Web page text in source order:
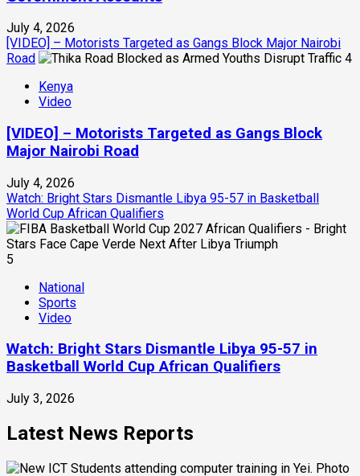
July 4, 2026
[VIDEO] – Motorists Targeted as Gangs Block Major Nairobi
Road
4
Kenya
Video
[VIDEO] – Motorists Targeted as Gangs Block
Major Nairobi Road
July 4, 2026
Watch: Bright Stars Dismantle Libya 95-57 in Basketball
World Cup African Qualifiers
5
National
Sports
Video
Watch: Bright Stars Dismantle Libya 95-57 in
Basketball World Cup African Qualifiers
July 3, 2026
Latest News Reports